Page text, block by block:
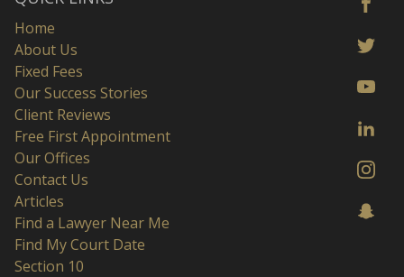
Home
About Us
Fixed Fees
Our Success Stories
Client Reviews
Free First Appointment
Our Offices
Contact Us
Articles
Find a Lawyer Near Me
Find My Court Date
Section 10